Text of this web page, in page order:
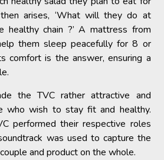
arises, ‘What will they do at
healthy chain ?’ A mattress from
them sleep peacefully for 8 or
comfort is the answer, ensuring a
the TVC rather attractive and
who wish to stay fit and healthy.
performed their respective roles
was used to capture the
and product on the whole.